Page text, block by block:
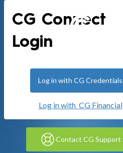
CG Connect
Login
Log in with CG Credentials
Log in with CG Financial
Contact CG Support